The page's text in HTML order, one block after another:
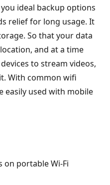
ideal backup options
relief for long usage. It
So that your data
and at a time
to stream videos,
With common wifi
easily used with mobile
on portable Wi-Fi